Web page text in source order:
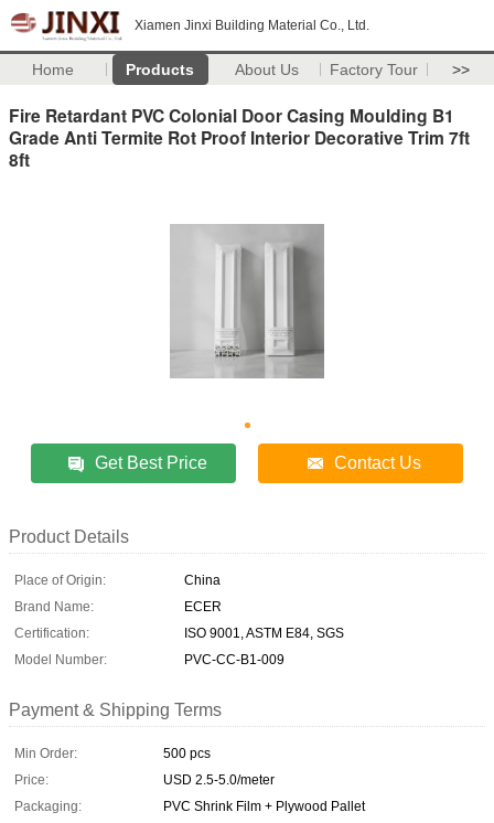
Xiamen Jinxi Building Material Co., Ltd.
Home Products About Us Factory Tour >>
Fire Retardant PVC Colonial Door Casing Moulding B1
Grade Anti Termite Rot Proof Interior Decorative Trim 7ft
8ft
Get Best Price Contact Us
Product Details
Place of Origin:
China
Brand Name:
ECER
Certification:
ISO 9001, ASTM E84, SGS
Model Number:
PVC-CC-B1-009
Payment & Shipping Terms
Min Order:
500 pcs
Price:
USD 2.5-5.0/meter
Packaging:
PVC Shrink Film + Plywood Pallet